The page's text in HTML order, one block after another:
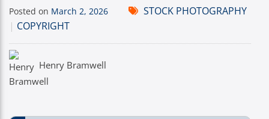
Posted on March 2, 2026
STOCK PHOTOGRAPHY
| COPYRIGHT
Henry Bramwell